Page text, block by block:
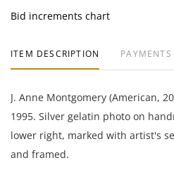
Bid increments chart
ITEM DESCRIPTION PAYMENTS
J. Anne Montgomery (American,
1995. Silver gelatin photo on
lower right, marked with artist's
and framed.